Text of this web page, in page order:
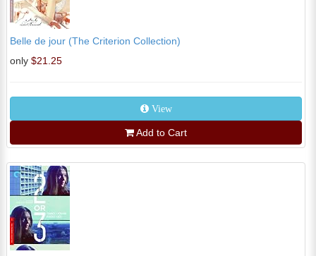
Belle de jour (The Criterion Collection)
only $21.25
View
Add to Cart